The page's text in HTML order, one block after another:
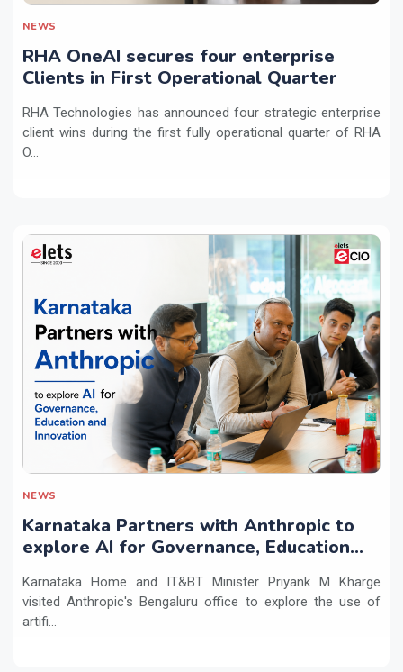
NEWS
RHA OneAI secures four enterprise
Clients in First Operational Quarter
RHA Technologies has announced four strategic enterprise
client wins during the first fully operational quarter of RHA
O...
NEWS
Karnataka Partners with Anthropic to
explore AI for Governance, Education
Karnataka Home and IT&BT Minister Priyank M Kharge
visited Anthropic's Bengaluru office to explore the use of
artifi...